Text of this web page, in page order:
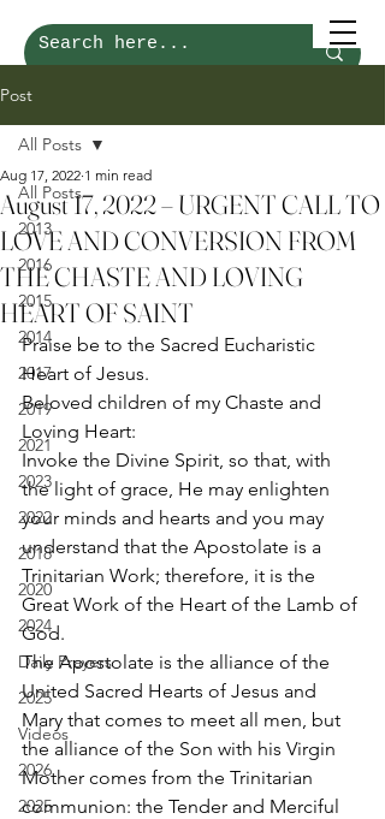
Post
All Posts
2013
2016
2015
2014
2017
2019
2021
2023
2022
2018
2020
2024
Daily Prayers
2025
Videos
2026
2025
All Posts
August 17, 2022 – URGENT CALL TO
LOVE AND CONVERSION FROM
THE CHASTE AND LOVING
HEART OF SAINT
Aug 17, 2022 1 min read
Praise be to the Sacred Eucharistic
Heart of Jesus.
Beloved children of my Chaste and
Loving Heart:
Invoke the Divine Spirit, so that, with
the light of grace, He may enlighten
your minds and hearts and you may
understand that the Apostolate is a
Trinitarian Work; therefore, it is the
Great Work of the Heart of the Lamb of
God.
The Apostolate is the alliance of the
United Sacred Hearts of Jesus and
Mary that comes to meet all men, but
the alliance of the Son with his Virgin
Mother comes from the Trinitarian
communion: the Tender and Merciful